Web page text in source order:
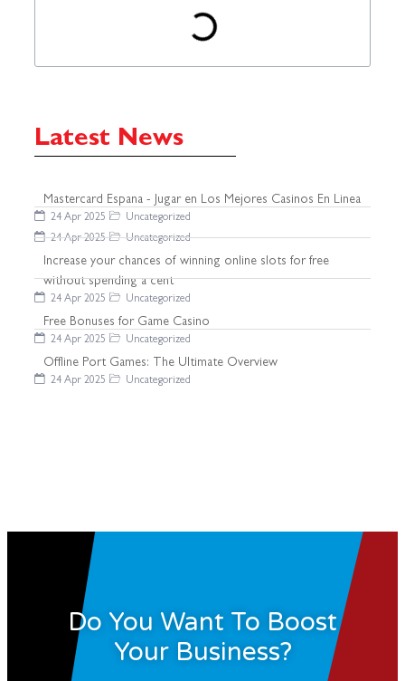
Latest News
Mastercard Espana - Jugar en Los Mejores Casinos En Linea
24 Apr 2025
Uncategorized
24 Apr 2025
Uncategorized
Increase your chances of winning online slots for free
without spending a cent
24 Apr 2025 Uncategorized
Free Bonuses for Game Casino
24 Apr 2025 Uncategorized
Offline Port Games: The Ultimate Overview
24 Apr 2025 Uncategorized
Do You Want To Boost
Your Business?